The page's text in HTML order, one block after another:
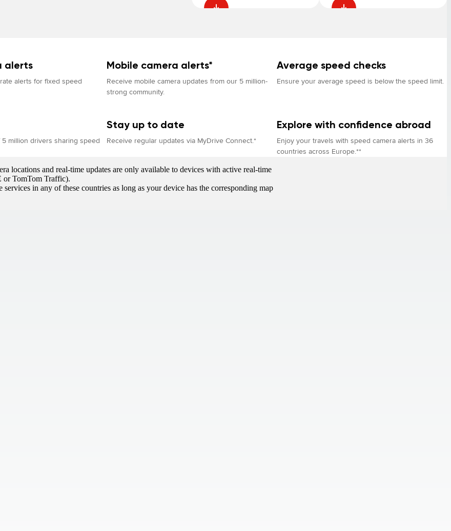
alerts
alerts for fixed speed
Mobile camera alerts*
Receive mobile camera updates from our 5 million-
strong community.
Average speed checks
Ensure your average speed is below the speed limit.
million drivers sharing speed
Stay up to date
Receive regular updates via MyDrive Connect.*
Explore with confidence abroad
Enjoy your travels with speed camera alerts in 36
countries across Europe.**
locations and real-time updates are only available to devices with active real-time
or TomTom Traffic).
services in any of these countries as long as your device has the corresponding map